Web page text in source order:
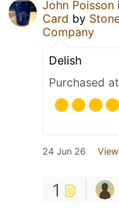
John Poisson
Card by
Company
Delish
Purchased at
24 Jun 26
1